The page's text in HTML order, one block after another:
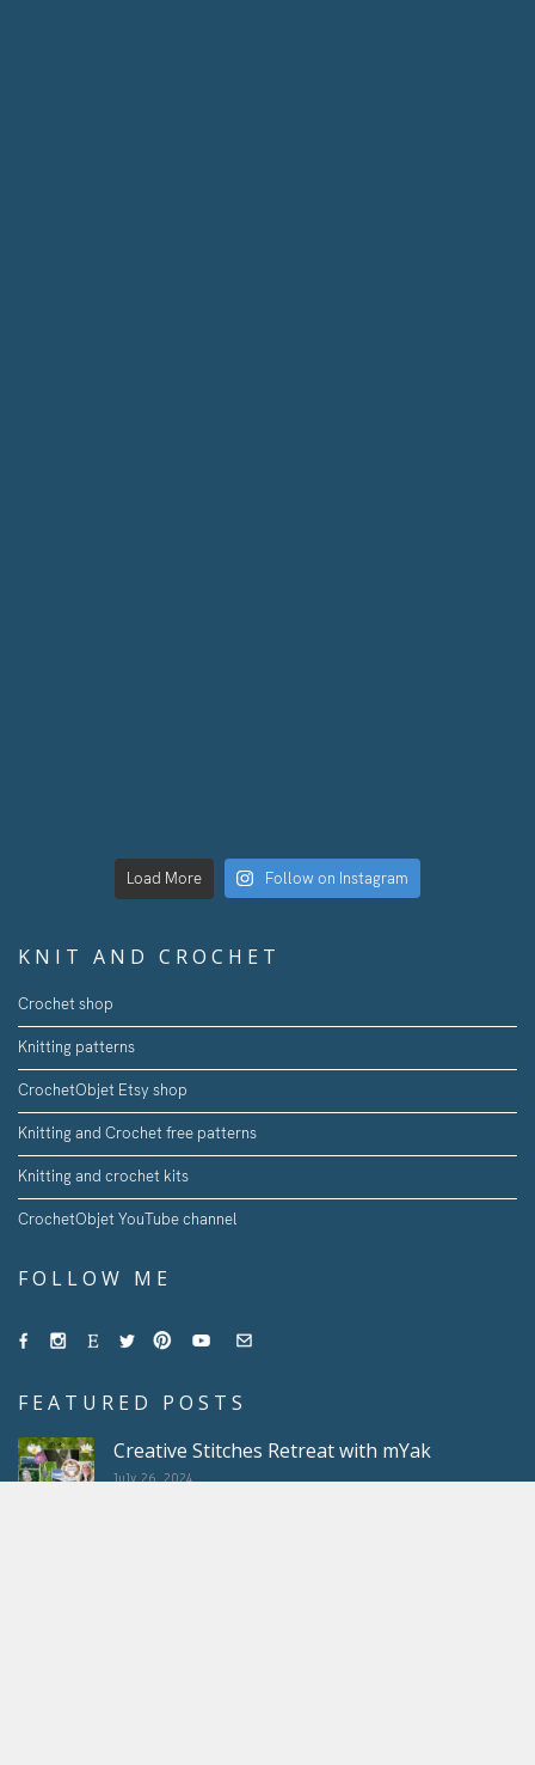
Load More Follow on Instagram
KNIT AND CROCHET
Crochet shop
Knitting patterns
CrochetObjet Etsy shop
Knitting and Crochet free patterns
Knitting and crochet kits
CrochetObjet YouTube channel
FOLLOW ME
FEATURED POSTS
Creative Stitches Retreat with mYak
July 26, 2024